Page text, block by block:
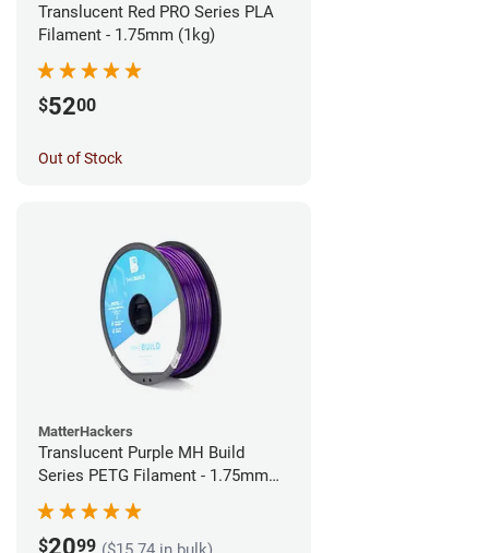
Translucent Red PRO Series PLA
Filament - 1.75mm (1kg)
$5200
Out of Stock
MatterHackers
Translucent Purple MH Build
Series PETG Filament - 1.75mm
$2099